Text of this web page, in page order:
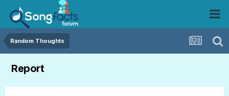
Random Thoughts
Report